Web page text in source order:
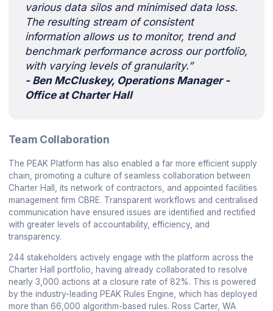
various data silos and minimised data loss.
The resulting stream of consistent
information allows us to monitor, trend and
benchmark performance across our portfolio,
with varying levels of granularity.”
- Ben McCluskey, Operations Manager -
Office at Charter Hall
Team Collaboration
The PEAK Platform has also enabled a far more efficient supply
chain, promoting a culture of seamless collaboration between
Charter Hall, its network of contractors, and appointed facilities
management firm CBRE. Transparent workflows and centralised
communication have ensured issues are identified and rectified
with greater levels of accountability, efficiency, and
transparency.
244 stakeholders actively engage with the platform across the
Charter Hall portfolio, having already collaborated to resolve
nearly 3,000 actions at a closure rate of 82%. This is powered
by the industry-leading PEAK Rules Engine, which has deployed
more than 66,000 algorithm-based rules. Ross Carter, WA